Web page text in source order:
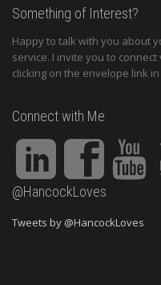
Something of Interest?
Happy to talk with you about
service. I invite you to
clicking on the envelope link
Connect with Me
@HancockLoves
Tweets by @HancockLoves